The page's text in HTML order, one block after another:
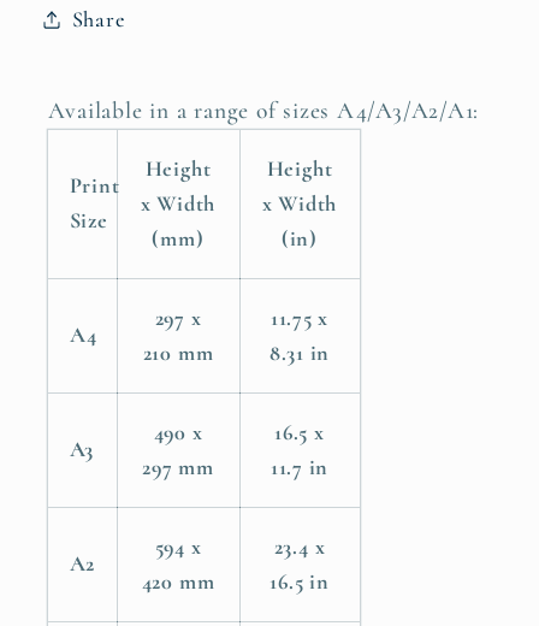
Print
Share
Available in a range of sizes A4/A3/A2/A1:
Print
Size
Height
x Width
(mm)
Height
x Width
(in)
A4
297 x
210 mm
11.75 x
8.31 in
A3
490 x
297 mm
16.5 x
11.7 in
A2
594 x
420 mm
23.4 x
16.5 in